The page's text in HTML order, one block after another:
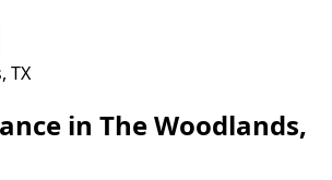
, TX
in The Woodlands,